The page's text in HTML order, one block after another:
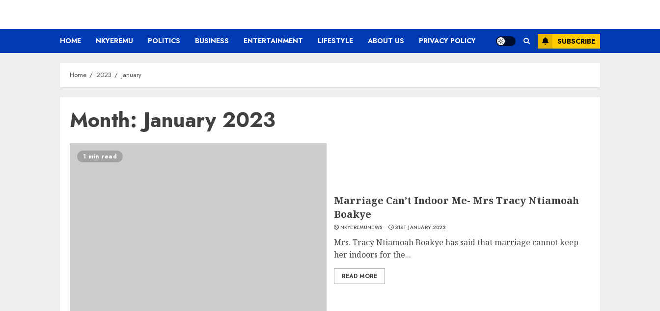
HOME NKYEREMU POLITICS BUSINESS ENTERTAINMENT LIFESTYLE ABOUT US PRIVACY POLICY SUBSCRIBE
Home 2023 January
Month: January 2023
1 min read
Marriage Can’t Indoor Me- Mrs Tracy Ntiamoah
Boakye
NKYEREMUNEWS 31ST JANUARY 2023
Mrs. Tracy Ntiamoah Boakye has said that marriage cannot keep
her indoors for the...
READ MORE